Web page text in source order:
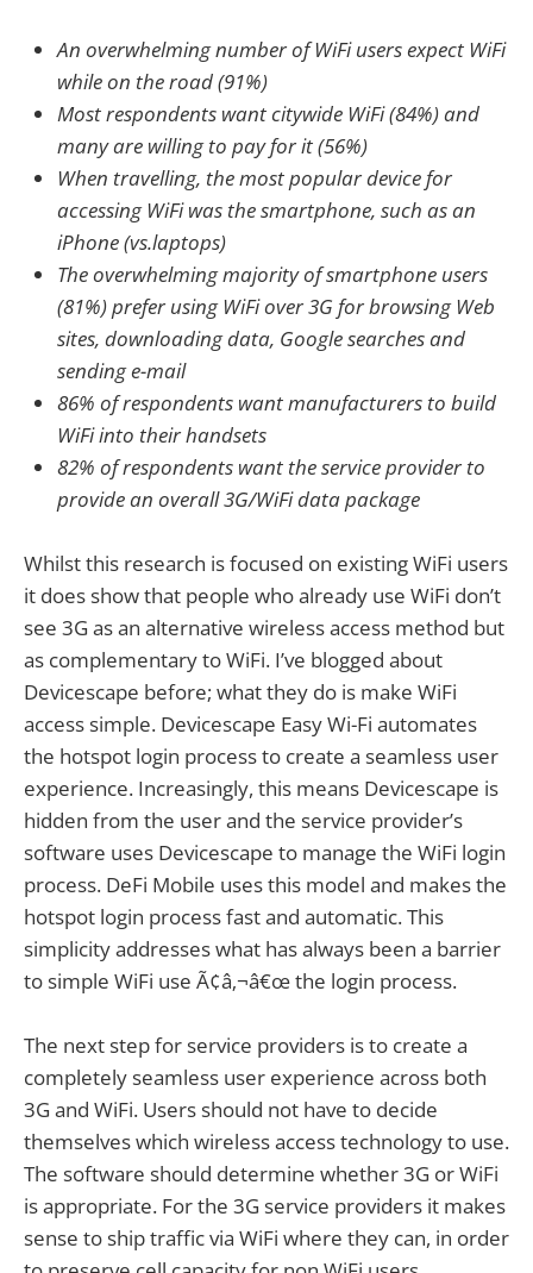
An overwhelming number of WiFi users expect WiFi
while on the road (91%)
Most respondents want citywide WiFi (84%) and
many are willing to pay for it (56%)
When travelling, the most popular device for
accessing WiFi was the smartphone, such as an
iPhone (vs.laptops)
The overwhelming majority of smartphone users
(81%) prefer using WiFi over 3G for browsing Web
sites, downloading data, Google searches and
sending e-mail
86% of respondents want manufacturers to build
WiFi into their handsets
82% of respondents want the service provider to
provide an overall 3G/WiFi data package
Whilst this research is focused on existing WiFi users
it does show that people who already use WiFi don’t
see 3G as an alternative wireless access method but
as complementary to WiFi. I’ve blogged about
Devicescape before; what they do is make WiFi
access simple. Devicescape Easy Wi-Fi automates
the hotspot login process to create a seamless user
experience. Increasingly, this means Devicescape is
hidden from the user and the service provider’s
software uses Devicescape to manage the WiFi login
process. DeFi Mobile uses this model and makes the
hotspot login process fast and automatic. This
simplicity addresses what has always been a barrier
to simple WiFi use Ã¢â‚¬â€œ the login process.
The next step for service providers is to create a
completely seamless user experience across both
3G and WiFi. Users should not have to decide
themselves which wireless access technology to use.
The software should determine whether 3G or WiFi
is appropriate. For the 3G service providers it makes
sense to ship traffic via WiFi where they can, in order